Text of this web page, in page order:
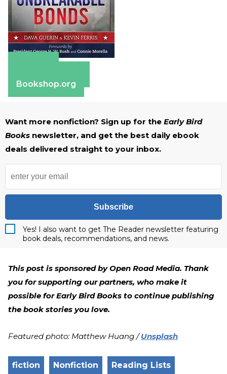
Bookshop.org
Want more nonfiction? Sign up for the Early Bird
Books newsletter, and get the best daily ebook
deals delivered straight to your inbox.
Subscribe
Yes! I also want to get The Reader newsletter featuring
book deals, recommendations, and news.
This post is sponsored by Open Road Media. Thank
you for supporting our partners, who make it
possible for Early Bird Books to continue publishing
the book stories you love.
Featured photo: Matthew Huang /Unsplash
fiction Nonfiction Reading Lists